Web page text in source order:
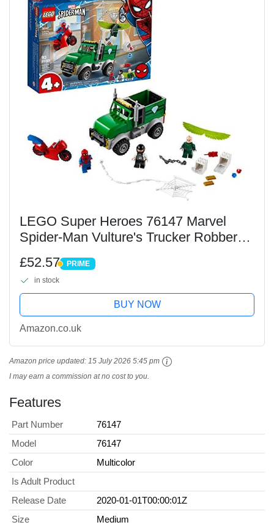
LEGO Super Heroes 76147 Marvel
Spider-Man Vulture's Trucker Robbery
Multi color
£52.57 PRIME
PRIME
in stock
BUY NOW
Amazon.co.uk
Amazon price updated: 15 July 2026 5:45 pm
I may earn a commission at no cost to you.
Features
Part Number
76147
Model
76147
Color
Multicolor
Is Adult Product
Release Date
2020-01-01T00:00:01Z
Size
Medium